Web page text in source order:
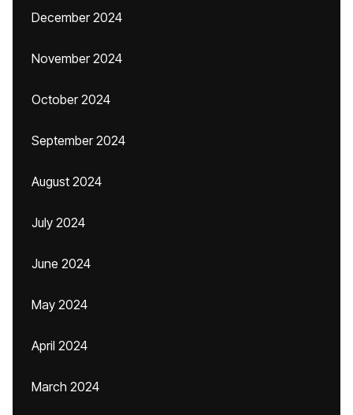
December 2024
November 2024
October 2024
September 2024
August 2024
July 2024
June 2024
May 2024
April 2024
March 2024